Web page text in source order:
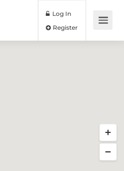
Log In